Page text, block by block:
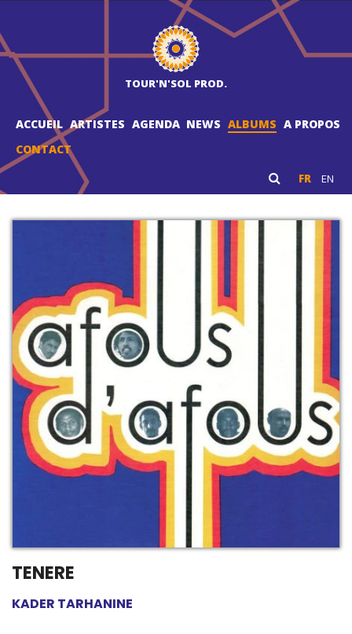
TOUR'N'SOL PROD.
ACCUEIL ARTISTES AGENDA NEWS ALBUMS A PROPOS
CONTACT
FR EN
TENERE
KADER TARHANINE